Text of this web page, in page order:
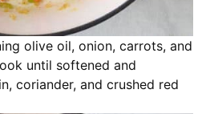
olive oil, onion, carrots, and
until softened and
coriander, and crushed red